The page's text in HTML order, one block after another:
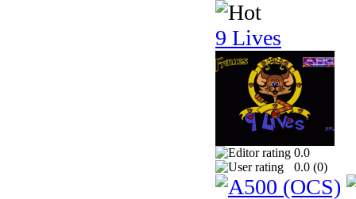
9 Lives
0.0
0.0 (0)